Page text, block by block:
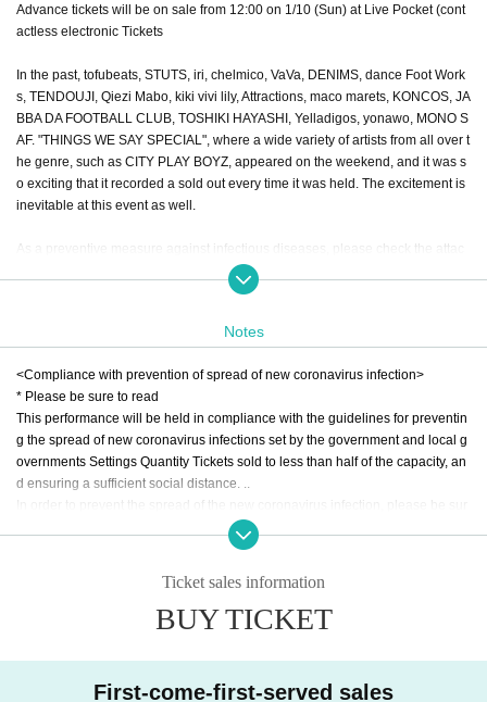
Advance tickets will be on sale from 12:00 on 1/10 (Sun) at Live Pocket (cont
actless electronic Tickets
In the past, tofubeats, STUTS, iri, chelmico, VaVa, DENIMS, dance Foot Work
s, TENDOUJI, Qiezi Mabo, kiki vivi lily, Attractions, maco marets, KONCOS, JA
BBA DA FOOTBALL CLUB, TOSHIKI HAYASHI, Yelladigos, yonawo, MONO S
AF. "THINGS WE SAY SPECIAL", where a wide variety of artists from all over t
he genre, such as CITY PLAY BOYZ, appeared on the weekend, and it was s
o exciting that it recorded a sold out every time it was held. The excitement is
inevitable at this event as well.
As a preventive measure against infectious diseases, please check the attac
hed image in advance for your understanding and cooperation.
CIAL is a must-see! Please do not miss it! !!
ABOUT MUSIC Presents
"THINGS WE SAY SPECIAL" DENIMS x Domico --wish you were here EXTR
A-
2021.02.28 SUN at FUKUOKA BEAT STATION
1st SET OPEN 14:00 / START 14:30 * Time has Change
KAZUO (TRESOL / ABOUT MUSIC)
Alison (OUT OF STEP)
Notes
<Compliance with prevention of spread of new coronavirus infection>
* Please be sure to read
This performance will be held in compliance with the guidelines for preventin
g the spread of new coronavirus infections set by the government and local g
overnments Settings Quantity Tickets sold to less than half of the capacity, an
d ensuring a sufficient social distance. ..
In order to prevent the spread of the new coronavirus infection, please be sur
e to read and understand the following Tickets
ven have a Day your Admission will be refused. If you are not feeling well, ple
Ticket sales information
BUY TICKET
First-come-first-served sales